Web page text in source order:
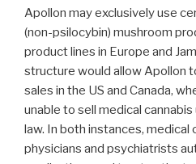
Apollon may exclusively use
(non-psilocybin) mushroom
product lines in Europe and
structure would allow Apollon
sales in the US and Canada,
unable to sell medical
law. In both instances, medical
physicians and psychiatrists